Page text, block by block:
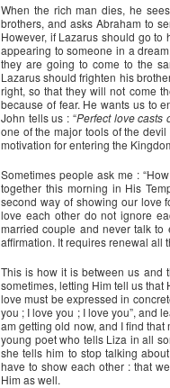
When the rich man dies, he
brothers, and asks Abraham to
However, if Lazarus should go
appearing to someone in a
they are going to come to the
Lazarus should frighten his
right, so that they will not come
because of fear. He wants us to
John tells us : “Perfect love casts
one of the major tools of the
motivation for entering the
Sometimes people ask me :
together this morning in His
second way of showing our love
love each other do not ignore
married couple and never talk to
affirmation. It requires renewal all
This is how it is between us and
sometimes, letting Him tell us that
love must be expressed in
you ; I love you ; I love you”, and
am getting old now, and I find
young poet who tells Liza in all
she tells him to stop talking
have to show each other : that
Him as well.